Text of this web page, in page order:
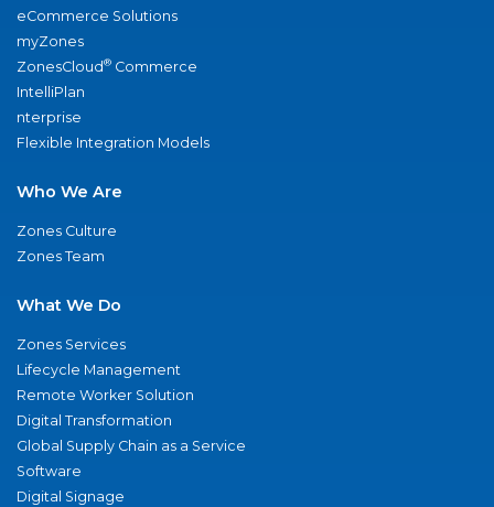
eCommerce Solutions
myZones
ZonesCloud® Commerce
IntelliPlan
nterprise
Flexible Integration Models
Who We Are
Zones Culture
Zones Team
What We Do
Zones Services
Lifecycle Management
Remote Worker Solution
Digital Transformation
Global Supply Chain as a Service
Software
Digital Signage